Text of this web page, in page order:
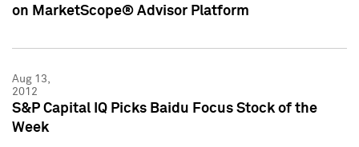
on MarketScope® Advisor Platform
Aug 13,
2012
S&P Capital IQ Picks Baidu Focus Stock of the
Week